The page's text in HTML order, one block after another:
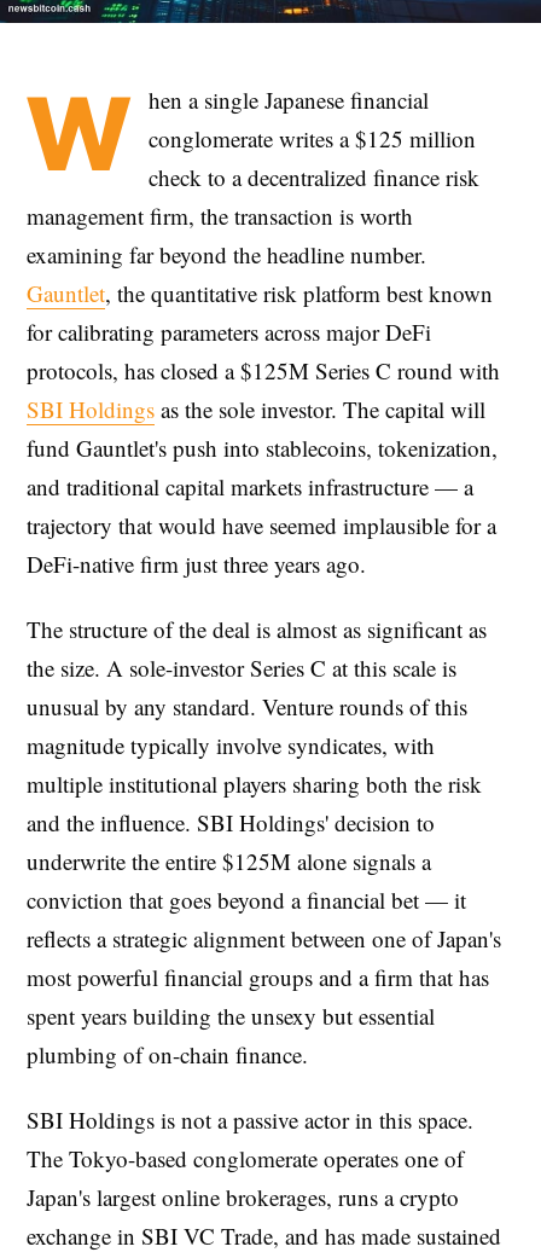
W hen a single Japanese financial
conglomerate writes a $125 million
check to a decentralized finance risk
management firm, the transaction is worth
examining far beyond the headline number.
Gauntlet, the quantitative risk platform best known
for calibrating parameters across major DeFi
protocols, has closed a $125M Series C round with
SBI Holdings as the sole investor. The capital will
fund Gauntlet's push into stablecoins, tokenization,
and traditional capital markets infrastructure — a
trajectory that would have seemed implausible for a
DeFi-native firm just three years ago.
The structure of the deal is almost as significant as
the size. A sole-investor Series C at this scale is
unusual by any standard. Venture rounds of this
magnitude typically involve syndicates, with
multiple institutional players sharing both the risk
and the influence. SBI Holdings' decision to
underwrite the entire $125M alone signals a
conviction that goes beyond a financial bet — it
reflects a strategic alignment between one of Japan's
most powerful financial groups and a firm that has
spent years building the unsexy but essential
plumbing of on-chain finance.
SBI Holdings is not a passive actor in this space.
The Tokyo-based conglomerate operates one of
Japan's largest online brokerages, runs a crypto
exchange in SBI VC Trade, and has made sustained